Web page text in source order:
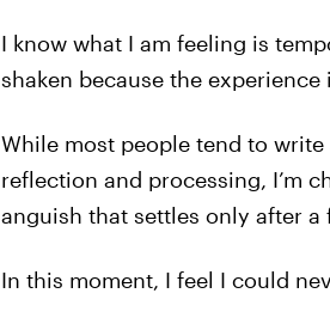
I know what I am feeling is
shaken because the
While most people tend to
reflection and processing, I’m
anguish that settles only after
In this moment, I feel I could